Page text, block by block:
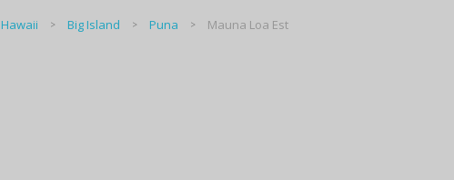
Hawaii Big Island Puna Mauna Loa Est